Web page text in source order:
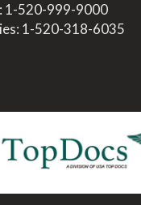
1-520-999-9000
1-520-318-6035